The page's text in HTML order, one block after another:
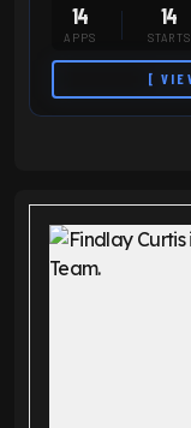
14
APPS
14
STARTS
[